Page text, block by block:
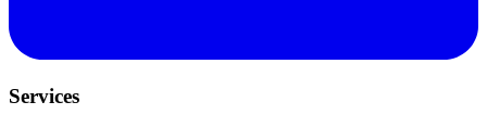
Services